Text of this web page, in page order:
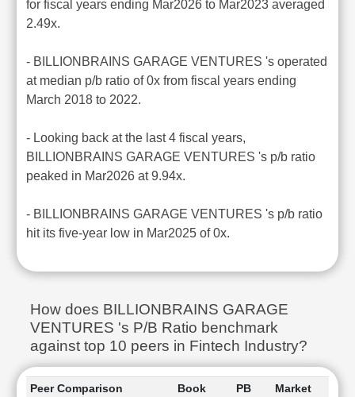
for fiscal years ending Mar2026 to Mar2023 averaged
2.49x.
- BILLIONBRAINS GARAGE VENTURES 's operated
at median p/b ratio of 0x from fiscal years ending
March 2018 to 2022.
- Looking back at the last 4 fiscal years,
BILLIONBRAINS GARAGE VENTURES 's p/b ratio
peaked in Mar2026 at 9.94x.
- BILLIONBRAINS GARAGE VENTURES 's p/b ratio
hit its five-year low in Mar2025 of 0x.
How does BILLIONBRAINS GARAGE
VENTURES 's P/B Ratio benchmark
against top 10 peers in Fintech Industry?
Peer Comparison
Book
PB
Market